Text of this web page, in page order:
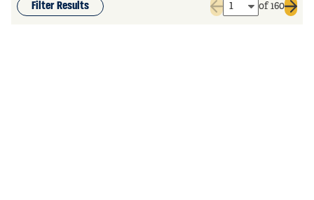
Filter Results
Previous page
of 160
Next